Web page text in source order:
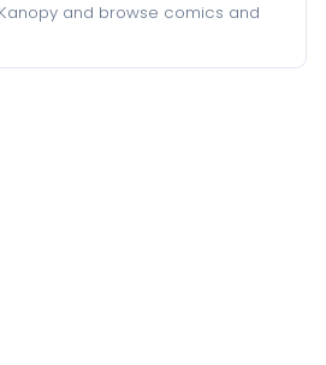
and browse comics and